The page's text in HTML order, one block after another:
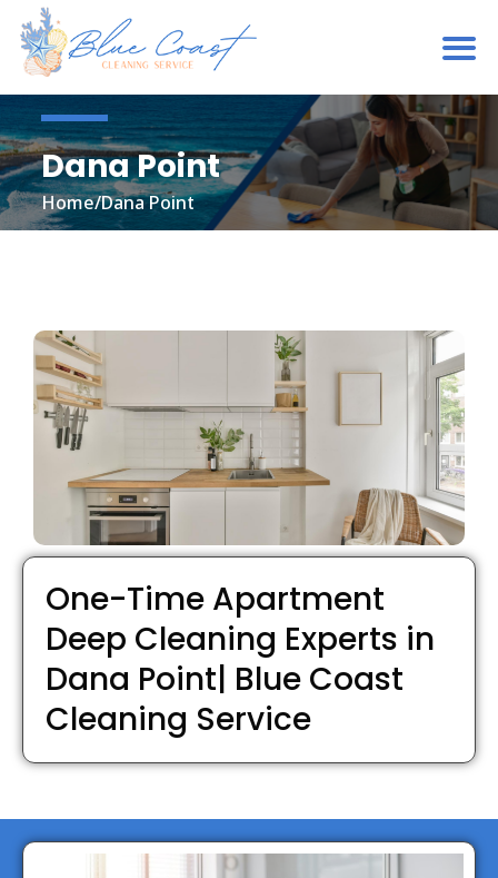
Dana Point
Home/Dana Point
One-Time Apartment
Deep Cleaning Experts in
Dana Point| Blue Coast
Cleaning Service